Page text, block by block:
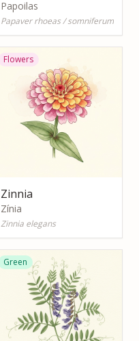
Papoilas
Papaver rhoeas / somniferum
Flowers
Zinnia
Zínia
Zinnia elegans
Green